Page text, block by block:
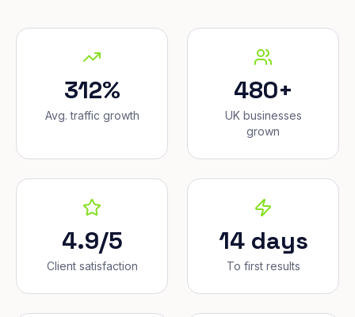
312%
Avg. traffic growth
480+
UK businesses
grown
4.9/5
Client satisfaction
14 days
To first results